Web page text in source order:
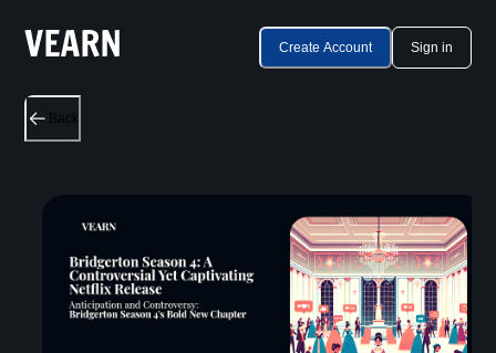
Create Account Sign in
Back